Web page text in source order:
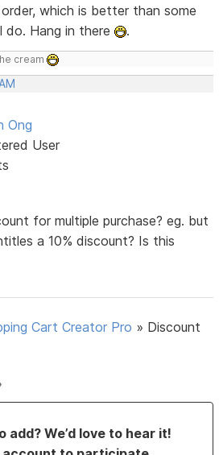
which is better than some
do. Hang in there
.
cream
Ong
User
for multiple purchase? eg. but
a 10% discount? Is this
Cart Creator Pro » Discount
add? We’d love to hear it!